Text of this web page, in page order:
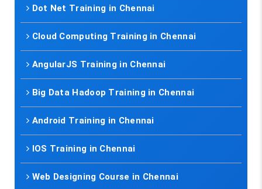
Dot Net Training in Chennai
Cloud Computing Training in Chennai
AngularJS Training in Chennai
Big Data Hadoop Training in Chennai
Android Training in Chennai
IOS Training in Chennai
Web Designing Course in Chennai